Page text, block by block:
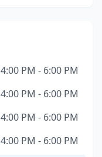
4:00 PM - 6:00 PM
4:00 PM - 6:00 PM
4:00 PM - 6:00 PM
4:00 PM - 6:00 PM